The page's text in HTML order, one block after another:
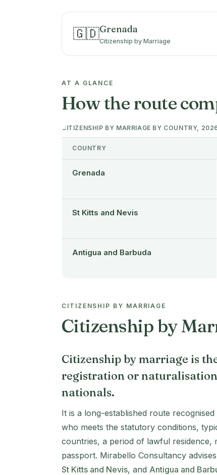
🇬🇩Grenada
Citizenship by Marriage
AT A GLANCE
How the route
CITIZENSHIP BY MARRIAGE BY COUNTRY,
COUNTRY
Grenada
St Kitts and Nevis
Antigua and Barbuda
CITIZENSHIP BY MARRIAGE
Citizenship by
Citizenship by marriage is
registration or
nationals.
It is a long-established route
who meets the statutory conditions,
countries, a period of lawful residence,
passport. Mirabello Consultancy
St Kitts and Nevis, and Antigua and